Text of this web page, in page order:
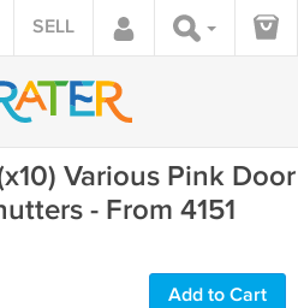
SELL
Various Pink Door
- From 4151
Add to Cart